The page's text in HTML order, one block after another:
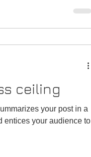
ceiling
your post in a
entices your audience to